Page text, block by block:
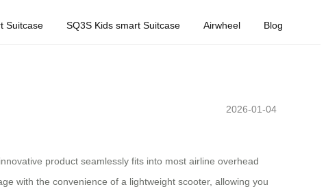
Suitcase SQ3S Kids smart Suitcase Airwheel Blog
2026-01-04
product seamlessly fits into most airline overhead
with the convenience of a lightweight scooter, allowing you